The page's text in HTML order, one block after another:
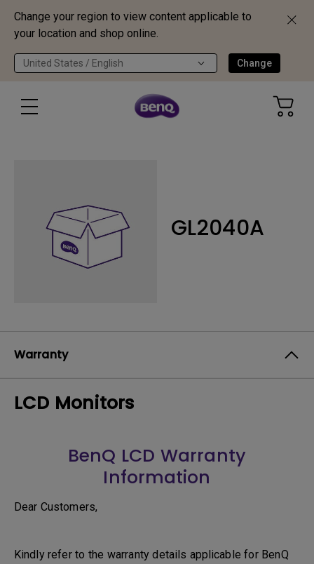
Change your region to view content applicable to
your location and shop online.
United States / English Change
GL2040A
Warranty
LCD Monitors
BenQ LCD Warranty
Information
Dear Customers,
Kindly refer to the warranty details applicable for BenQ